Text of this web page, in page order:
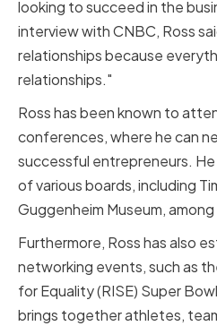
looking to succeed in the
interview with CNBC, Ross
relationships because
relationships."
Ross has been known to
conferences, where he can
successful entrepreneurs.
of various boards, including
Guggenheim Museum,
Furthermore, Ross has also
networking events, such as
for Equality (RISE) Super
brings together athletes,